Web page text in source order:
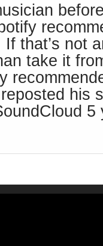
that’s not
take it
his